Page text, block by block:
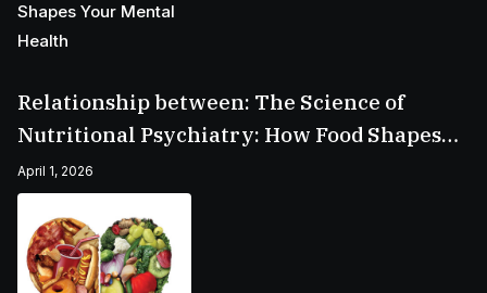
Relationship between: The Science of
Nutritional Psychiatry: How Food Shapes
Your Mental Health
April 1, 2026